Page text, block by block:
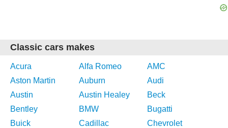
Classic cars makes
Acura Alfa Romeo
AMC
Aston Martin
Auburn
Audi
Austin
Austin Healey
Beck
Bentley
BMW
Bugatti
Buick
Cadillac
Chevrolet